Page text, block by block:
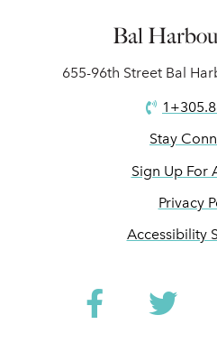
Bal
655-96th Street Bal
Stay
Sign Up For
Privacy
Accessibility